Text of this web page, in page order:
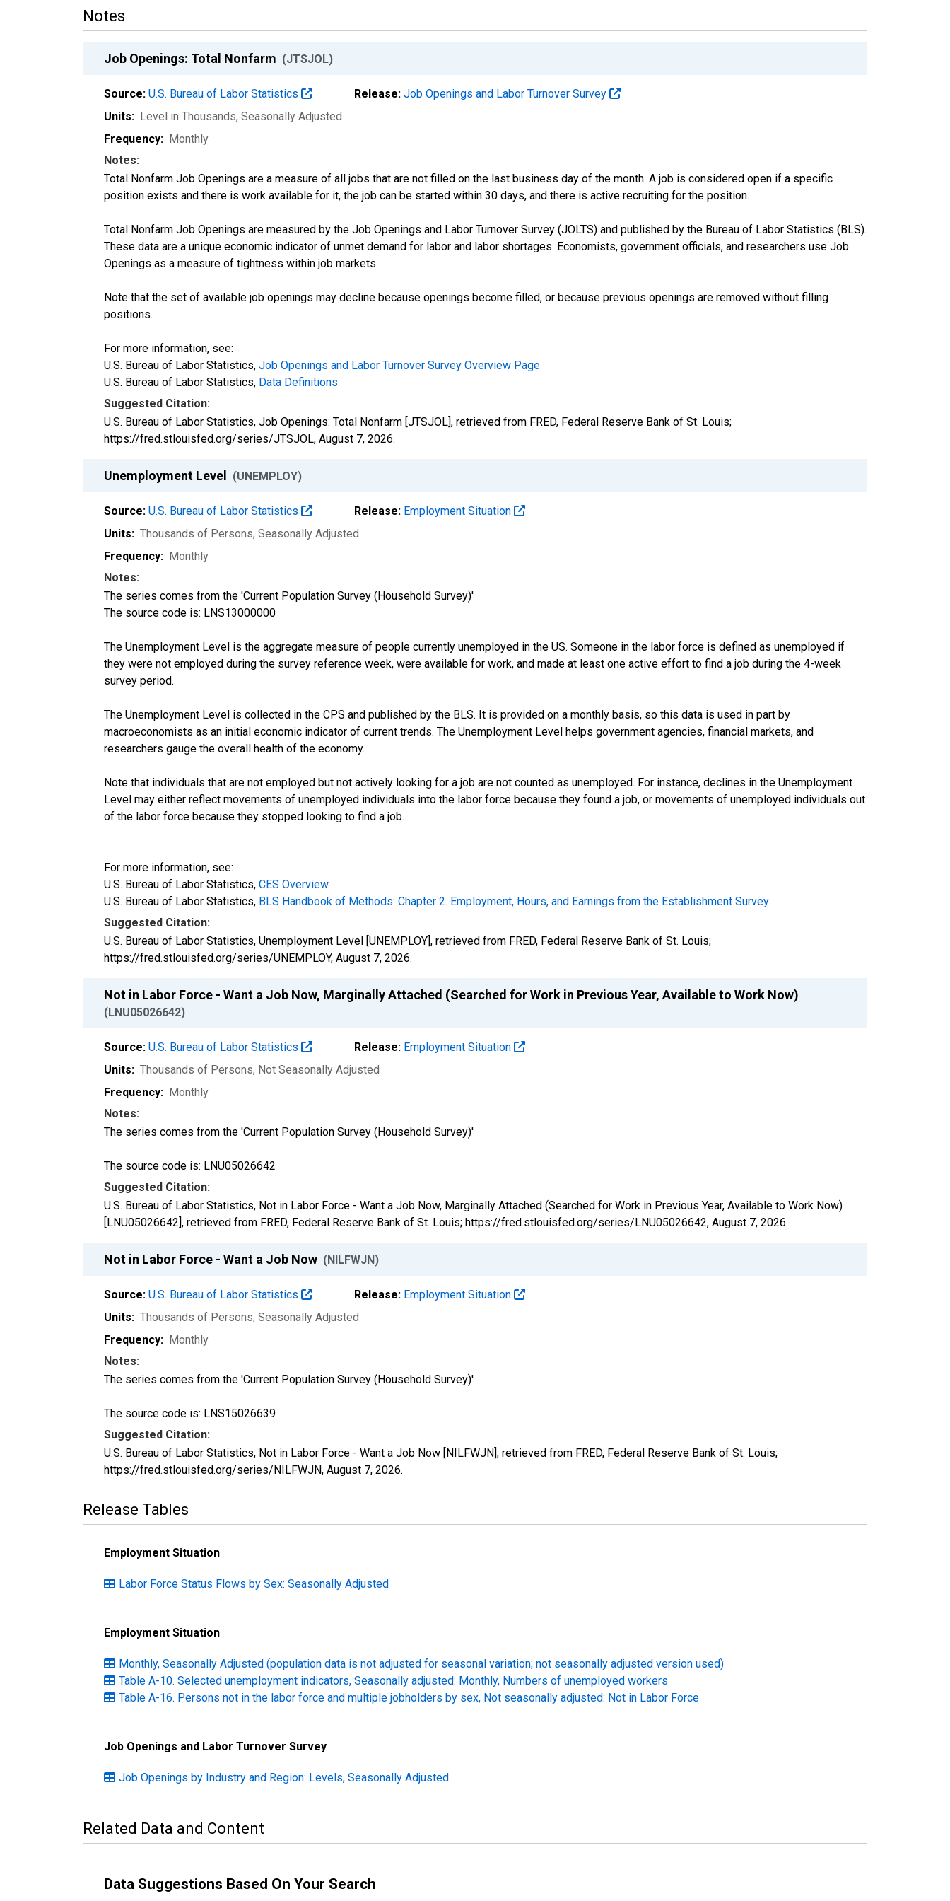
Notes
Job Openings: Total Nonfarm (JTSJOL)
Source: U.S. Bureau of Labor Statistics Release: Job Openings and Labor Turnover Survey
Units: Level in Thousands, Seasonally Adjusted
Frequency: Monthly
Notes:
Total Nonfarm Job Openings are a measure of all jobs that are not filled on the last business day of the month. A job is considered open if a specific
position exists and there is work available for it, the job can be started within 30 days, and there is active recruiting for the position.
Total Nonfarm Job Openings are measured by the Job Openings and Labor Turnover Survey (JOLTS) and published by the Bureau of Labor Statistics (BLS).
These data are a unique economic indicator of unmet demand for labor and labor shortages. Economists, government officials, and researchers use Job
Openings as a measure of tightness within job markets.
Note that the set of available job openings may decline because openings become filled, or because previous openings are removed without filling
positions.
For more information, see:
U.S. Bureau of Labor Statistics, Job Openings and Labor Turnover Survey Overview Page
U.S. Bureau of Labor Statistics, Data Definitions
Suggested Citation:
U.S. Bureau of Labor Statistics, Job Openings: Total Nonfarm [JTSJOL], retrieved from FRED, Federal Reserve Bank of St. Louis;
https://fred.stlouisfed.org/series/JTSJOL, August 7, 2026.
Unemployment Level (UNEMPLOY)
Source: U.S. Bureau of Labor Statistics Release: Employment Situation
Units: Thousands of Persons, Seasonally Adjusted
Frequency: Monthly
Notes:
The series comes from the 'Current Population Survey (Household Survey)'
The source code is: LNS13000000
The Unemployment Level is the aggregate measure of people currently unemployed in the US. Someone in the labor force is defined as unemployed if
they were not employed during the survey reference week, were available for work, and made at least one active effort to find a job during the 4-week
survey period.
The Unemployment Level is collected in the CPS and published by the BLS. It is provided on a monthly basis, so this data is used in part by
macroeconomists as an initial economic indicator of current trends. The Unemployment Level helps government agencies, financial markets, and
researchers gauge the overall health of the economy.
Note that individuals that are not employed but not actively looking for a job are not counted as unemployed. For instance, declines in the Unemployment
Level may either reflect movements of unemployed individuals into the labor force because they found a job, or movements of unemployed individuals out
of the labor force because they stopped looking to find a job.
For more information, see:
U.S. Bureau of Labor Statistics, CES Overview
U.S. Bureau of Labor Statistics, BLS Handbook of Methods: Chapter 2. Employment, Hours, and Earnings from the Establishment Survey
Suggested Citation:
U.S. Bureau of Labor Statistics, Unemployment Level [UNEMPLOY], retrieved from FRED, Federal Reserve Bank of St. Louis;
https://fred.stlouisfed.org/series/UNEMPLOY, August 7, 2026.
Not in Labor Force - Want a Job Now, Marginally Attached (Searched for Work in Previous Year, Available to Work Now)
(LNU05026642)
Source: U.S. Bureau of Labor Statistics Release: Employment Situation
Units: Thousands of Persons, Not Seasonally Adjusted
Frequency: Monthly
Notes:
The series comes from the 'Current Population Survey (Household Survey)'
The source code is: LNU05026642
Suggested Citation:
U.S. Bureau of Labor Statistics, Not in Labor Force - Want a Job Now, Marginally Attached (Searched for Work in Previous Year, Available to Work Now)
[LNU05026642], retrieved from FRED, Federal Reserve Bank of St. Louis; https://fred.stlouisfed.org/series/LNU05026642, August 7, 2026.
Not in Labor Force - Want a Job Now (NILFWJN)
Source: U.S. Bureau of Labor Statistics Release: Employment Situation
Units: Thousands of Persons, Seasonally Adjusted
Frequency: Monthly
Notes:
The series comes from the 'Current Population Survey (Household Survey)'
The source code is: LNS15026639
Suggested Citation:
U.S. Bureau of Labor Statistics, Not in Labor Force - Want a Job Now [NILFWJN], retrieved from FRED, Federal Reserve Bank of St. Louis;
https://fred.stlouisfed.org/series/NILFWJN, August 7, 2026.
Release Tables
Employment Situation
Labor Force Status Flows by Sex: Seasonally Adjusted
Employment Situation
Monthly, Seasonally Adjusted (population data is not adjusted for seasonal variation; not seasonally adjusted version used)
Table A-10. Selected unemployment indicators, Seasonally adjusted: Monthly, Numbers of unemployed workers
Table A-16. Persons not in the labor force and multiple jobholders by sex, Not seasonally adjusted: Not in Labor Force
Job Openings and Labor Turnover Survey
Job Openings by Industry and Region: Levels, Seasonally Adjusted
Related Data and Content
Data Suggestions Based On Your Search